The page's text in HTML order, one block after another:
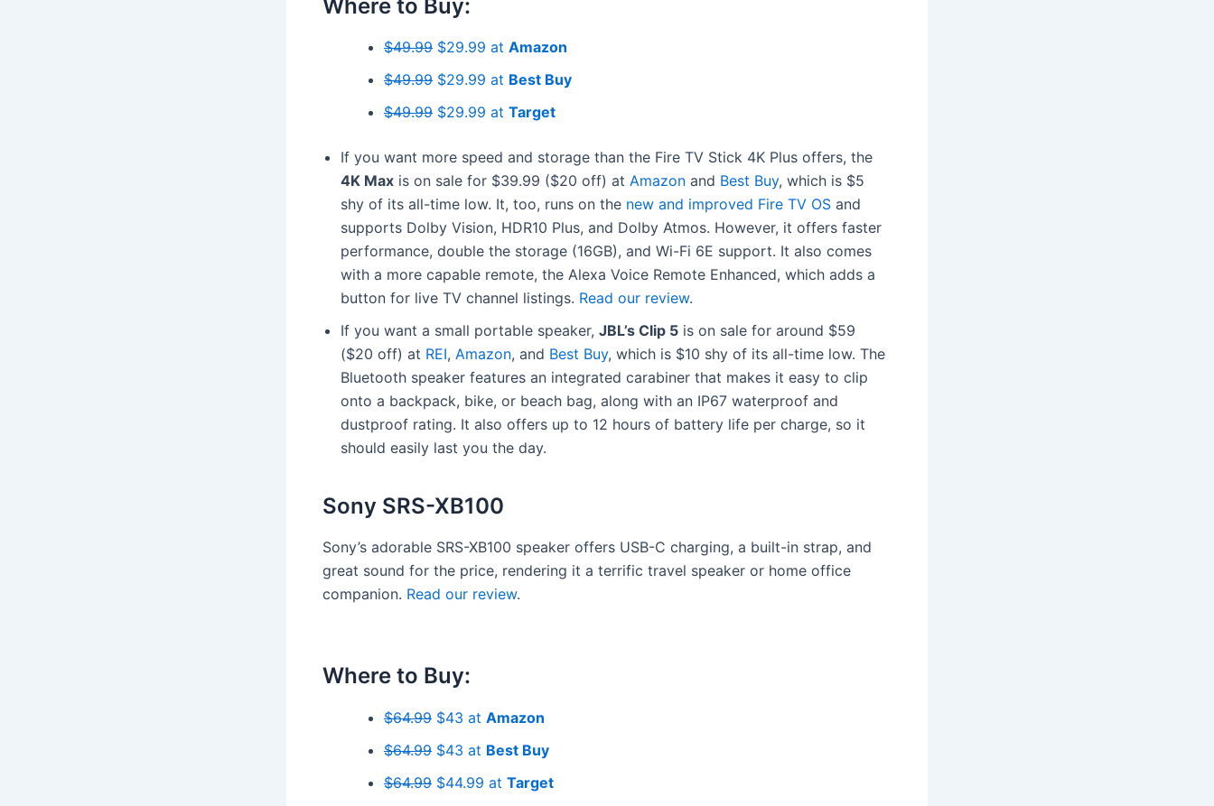
Where to Buy:
$49.99 $29.99 at Amazon
$49.99 $29.99 at Best Buy
$49.99 $29.99 at Target
If you want more speed and storage than the Fire TV Stick 4K Plus offers, the
4K Max is on sale for $39.99 ($20 off) at Amazon and Best Buy, which is $5
shy of its all-time low. It, too, runs on the new and improved Fire TV OS and
supports Dolby Vision, HDR10 Plus, and Dolby Atmos. However, it offers faster
performance, double the storage (16GB), and Wi-Fi 6E support. It also comes
with a more capable remote, the Alexa Voice Remote Enhanced, which adds a
button for live TV channel listings. Read our review.
If you want a small portable speaker, JBL’s Clip 5 is on sale for around $59
($20 off) at REI, Amazon, and Best Buy, which is $10 shy of its all-time low. The
Bluetooth speaker features an integrated carabiner that makes it easy to clip
onto a backpack, bike, or beach bag, along with an IP67 waterproof and
dustproof rating. It also offers up to 12 hours of battery life per charge, so it
should easily last you the day.
Sony SRS-XB100
Sony’s adorable SRS-XB100 speaker offers USB-C charging, a built-in strap, and
great sound for the price, rendering it a terrific travel speaker or home office
companion. Read our review.
Where to Buy:
$64.99 $43 at Amazon
$64.99 $43 at Best Buy
$64.99 $44.99 at Target